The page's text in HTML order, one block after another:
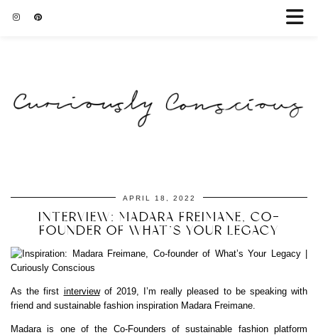
APRIL 18, 2022
INTERVIEW: MADARA FREIMANE, CO-
FOUNDER OF WHAT’S YOUR LEGACY
As the first interviewof 2019, I’m really pleased to be speaking with
friend and sustainable fashion inspiration Madara Freimane.
Madara is one of the Co-Founders of sustainable fashion platform